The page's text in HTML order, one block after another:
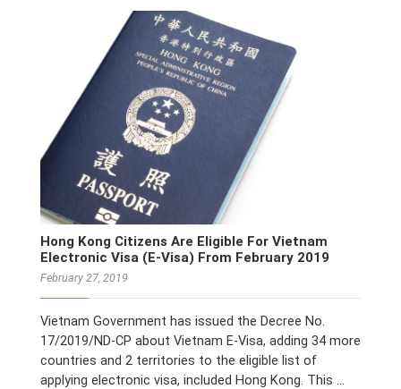
Hong Kong Citizens Are Eligible For Vietnam
Electronic Visa (E-Visa) From February 2019
February 27, 2019
Vietnam Government has issued the Decree No.
17/2019/ND-CP about Vietnam E-Visa, adding 34 more
countries and 2 territories to the eligible list of
applying electronic visa, included Hong Kong. This …